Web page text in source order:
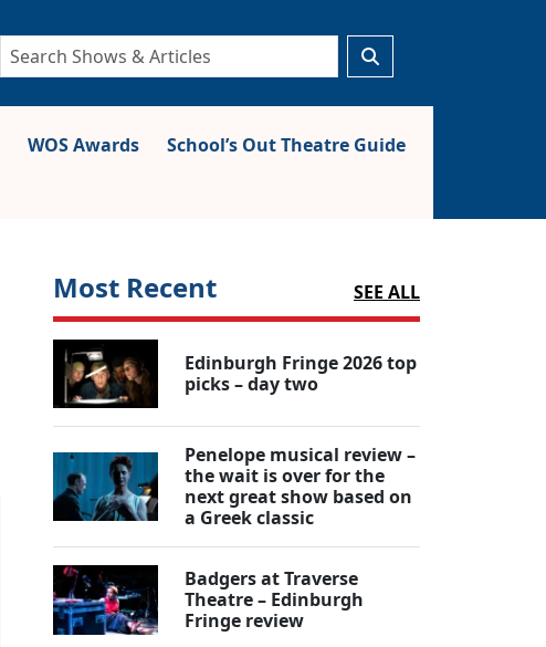
WOS Awards
School’s Out Theatre Guide
Most Recent SEE ALL
Edinburgh Fringe 2026 top
picks – day two
Penelope musical review –
the wait is over for the
next great show based on
a Greek classic
Badgers at Traverse
Theatre – Edinburgh
Fringe review